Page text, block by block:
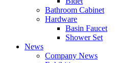
Bathroom Cabinet
Hardware
Basin Faucet
Shower Set
News
Company News